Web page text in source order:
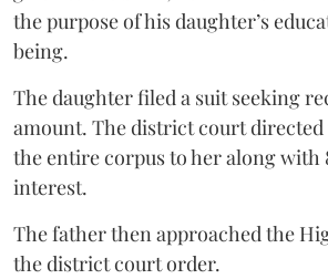
the purpose of his daughter’s
being.
The daughter filed a suit seeking
amount. The district court
the entire corpus to her along with
interest.
The father then approached the
the district court order.